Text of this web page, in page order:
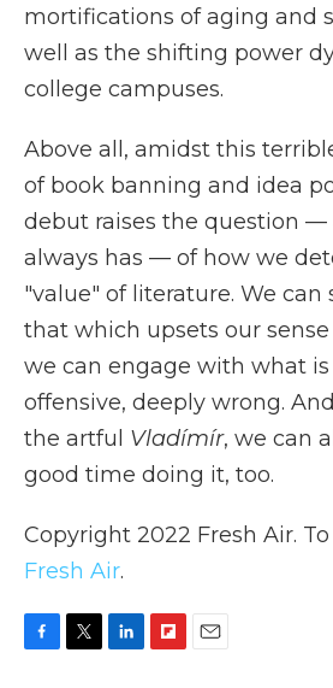
mortifications of aging and
well as the shifting power
college campuses.
Above all, amidst this
of book banning and idea
debut raises the question —
always has — of how we
"value" of literature. We can
that which upsets our
we can engage with what
offensive, deeply wrong.
the artful Vladímír, we can
good time doing it, too.
Copyright 2022 Fresh Air.
Fresh Air.